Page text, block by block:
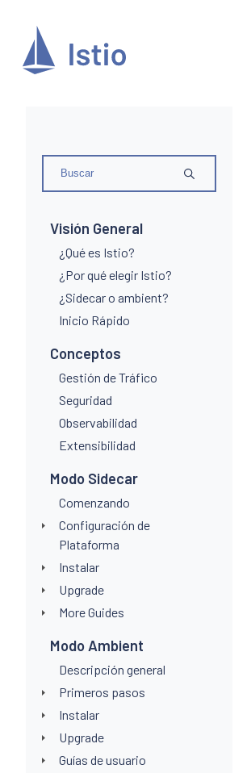
Visión General
¿Qué es Istio?
¿Por qué elegir Istio?
¿Sidecar o ambient?
Inicio Rápido
Conceptos
Gestión de Tráfico
Seguridad
Observabilidad
Extensibilidad
Modo Sidecar
Comenzando
Configuración de
Plataforma
Instalar
Upgrade
More Guides
Modo Ambient
Descripción general
Primeros pasos
Instalar
Upgrade
Guías de usuario